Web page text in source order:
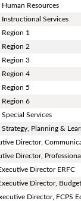
Resources
Services
1
2
Region 3
Region 4
5
Region 6
Services
Planning &
Director,
Director,
Director ERFC
Director,
Director, FCPS